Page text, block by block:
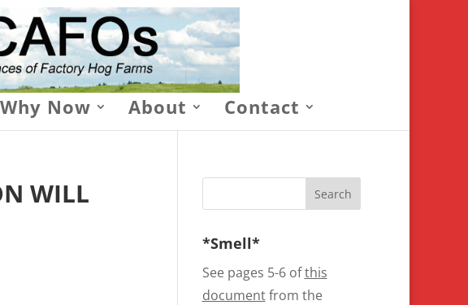
Why Now About Contact
WILL
*Smell*
See pages 5-6 ofthis
documentfrom the